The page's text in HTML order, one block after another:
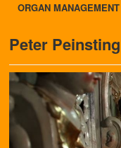
ORGAN
Peter